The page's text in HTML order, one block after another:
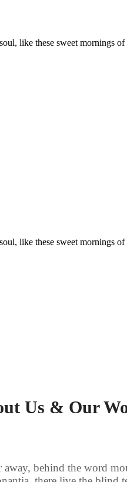
like these sweet mornings
like these sweet mornings
Us & Our
away, behind the word